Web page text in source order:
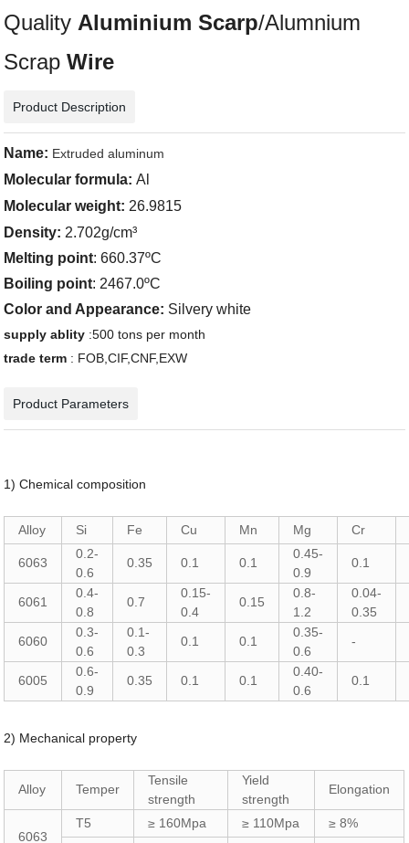
Quality Aluminium Scarp/Alumnium
ScrapWire
Product Description
Name: Extruded aluminum
Molecular formula: Al
Molecular weight: 26.9815
Density: 2.702g/cm³
Melting point: 660.37ºC
Boiling point: 2467.0ºC
Color and Appearance: Silvery white
supply ablity :500 tons per month
trade term : FOB,CIF,CNF,EXW
Product Parameters
1) Chemical composition
Alloy Si Fe Cu Mn Mg Cr
6063
0.2-
0.6
0.35 0.1 0.1
0.45-
0.9
0.1
6061
0.4-
0.8
0.7
0.15-
0.4
0.15
0.8-
1.2
0.04-
0.35
6060
0.3-
0.6
0.1-
0.3
0.1 0.1
0.35-
0.6
-
6005
0.6-
0.9
0.35 0.1 0.1
0.40-
0.6
0.1
2) Mechanical property
Alloy Temper
Tensile
strength
Yield
strength
Elongation
6063
T5 ≥ 160Mpa ≥ 110Mpa ≥ 8%